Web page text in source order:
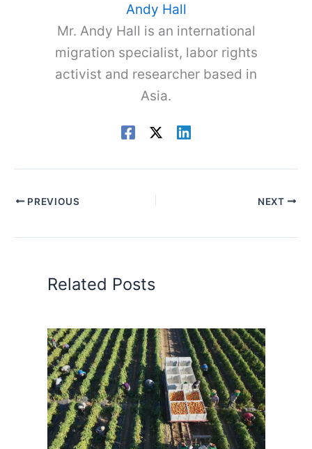
Andy Hall
Mr. Andy Hall is an international
migration specialist, labor rights
activist and researcher based in
Asia.
PREVIOUS NEXT
Related Posts